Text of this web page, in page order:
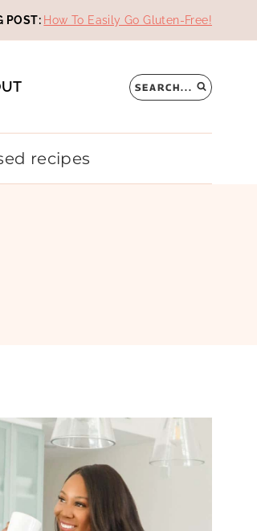
POST: How To Easily Go Gluten-Free!
SEARCH...
recipes